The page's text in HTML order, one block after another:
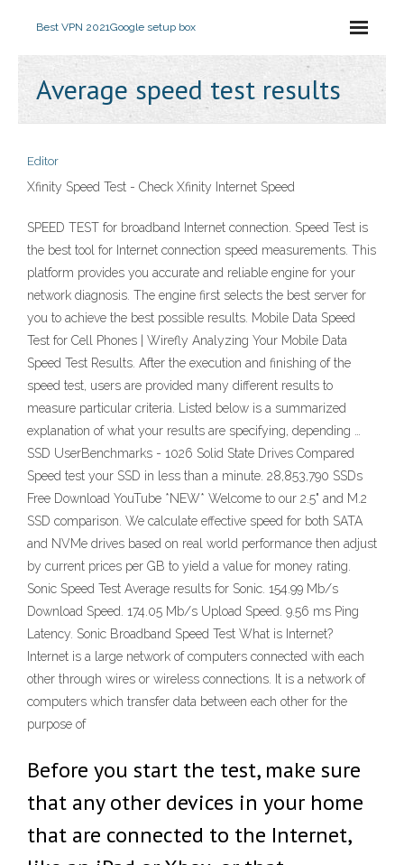
Best VPN 2021Google setup box
Average speed test results
Editor
Xfinity Speed Test - Check Xfinity Internet Speed
SPEED TEST for broadband Internet connection. Speed Test is
the best tool for Internet connection speed measurements. This
platform provides you accurate and reliable engine for your
network diagnosis. The engine first selects the best server for
you to achieve the best possible results. Mobile Data Speed
Test for Cell Phones | Wirefly Analyzing Your Mobile Data
Speed Test Results. After the execution and finishing of the
speed test, users are provided many different results to
measure particular criteria. Listed below is a summarized
explanation of what your results are specifying, depending …
SSD UserBenchmarks - 1026 Solid State Drives Compared
Speed test your SSD in less than a minute. 28,853,790 SSDs
Free Download YouTube *NEW* Welcome to our 2.5" and M.2
SSD comparison. We calculate effective speed for both SATA
and NVMe drives based on real world performance then adjust
by current prices per GB to yield a value for money rating.
Sonic Speed Test Average results for Sonic. 154.99 Mb/s
Download Speed. 174.05 Mb/s Upload Speed. 9.56 ms Ping
Latency. Sonic Broadband Speed Test What is Internet?
Internet is a large network of computers connected with each
other through wires or wireless connections. It is a network of
computers which transfer data between each other for the
purpose of
Before you start the test, make sure
that any other devices in your home
that are connected to the Internet,